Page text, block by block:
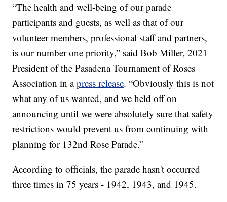
“The health and well-being of our parade
participants and guests, as well as that of our
volunteer members, professional staff and partners,
is our number one priority,” said Bob Miller, 2021
President of the Pasadena Tournament of Roses
Association in apress release. “Obviously this is not
what any of us wanted, and we held off on
announcing until we were absolutely sure that safety
restrictions would prevent us from continuing with
planning for 132nd Rose Parade.”
According to officials, the parade hasn't occurred
three times in 75 years - 1942, 1943, and 1945.